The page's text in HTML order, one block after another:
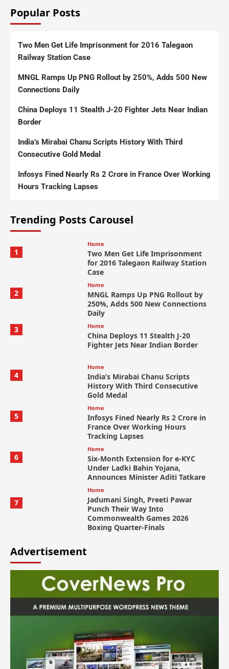
Popular Posts
Two Men Get Life Imprisonment for 2016 Talegaon
Railway Station Case
MNGL Ramps Up PNG Rollout by 250%, Adds 500 New
Connections Daily
China Deploys 11 Stealth J-20 Fighter Jets Near Indian
Border
India’s Mirabai Chanu Scripts History With Third
Consecutive Gold Medal
Infosys Fined Nearly Rs 2 Crore in France Over Working
Hours Tracking Lapses
Trending Posts Carousel
1
Home
Two Men Get Life Imprisonment
for 2016 Talegaon Railway Station
Case
2
Home
MNGL Ramps Up PNG Rollout by
250%, Adds 500 New Connections
Daily
3
Home
China Deploys 11 Stealth J-20
Fighter Jets Near Indian Border
4
Home
India’s Mirabai Chanu Scripts
History With Third Consecutive
Gold Medal
5
Home
Infosys Fined Nearly Rs 2 Crore in
France Over Working Hours
Tracking Lapses
6
Home
Six-Month Extension for e-KYC
Under Ladki Bahin Yojana,
Announces Minister Aditi Tatkare
7
Home
Jadumani Singh, Preeti Pawar
Punch Their Way Into
Commonwealth Games 2026
Boxing Quarter-Finals
Advertisement